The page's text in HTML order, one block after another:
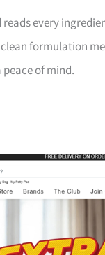
every
formulation
of mind.